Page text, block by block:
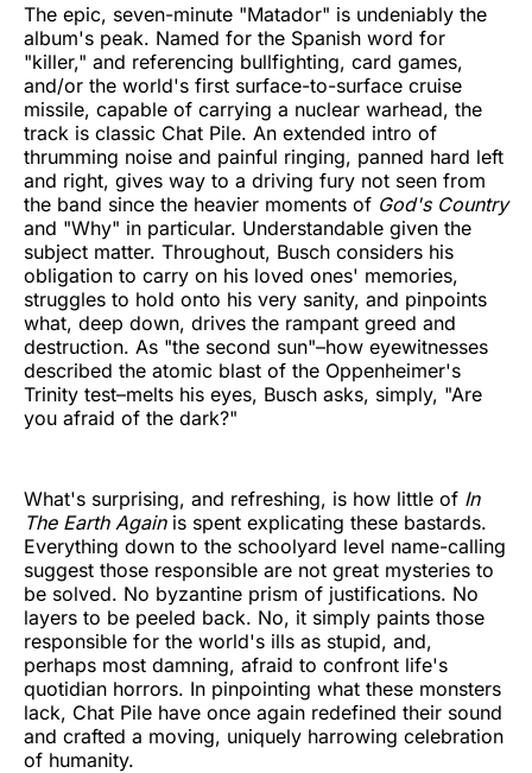
The epic, seven-minute "Matador" is undeniably the
album's peak. Named for the Spanish word for
"killer," and referencing bullfighting, card games,
and/or the world's first surface-to-surface cruise
missile, capable of carrying a nuclear warhead, the
track is classic Chat Pile. An extended intro of
thrumming noise and painful ringing, panned hard left
and right, gives way to a driving fury not seen from
the band since the heavier moments of God's Country
and "Why" in particular. Understandable given the
subject matter. Throughout, Busch considers his
obligation to carry on his loved ones' memories,
struggles to hold onto his very sanity, and pinpoints
what, deep down, drives the rampant greed and
destruction. As "the second sun"–how eyewitnesses
described the atomic blast of the Oppenheimer's
Trinity test–melts his eyes, Busch asks, simply, "Are
you afraid of the dark?"
What's surprising, and refreshing, is how little of In
The Earth Againis spent explicating these bastards.
Everything down to the schoolyard level name-calling
suggest those responsible are not great mysteries to
be solved. No byzantine prism of justifications. No
layers to be peeled back. No, it simply paints those
responsible for the world's ills as stupid, and,
perhaps most damning, afraid to confront life's
quotidian horrors. In pinpointing what these monsters
lack, Chat Pile have once again redefined their sound
and crafted a moving, uniquely harrowing celebration
of humanity.